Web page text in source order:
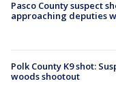
Pasco County suspect
approaching deputies
Polk County K9 shot:
woods shootout